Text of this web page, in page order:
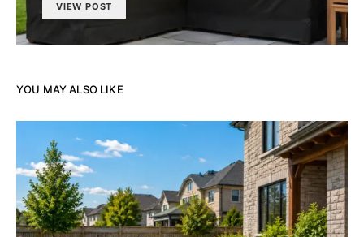
VIEW POST
YOU MAY ALSO LIKE